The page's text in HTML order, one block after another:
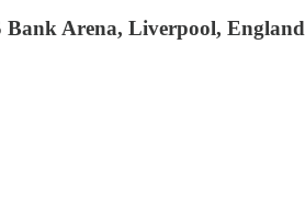
Bank Arena, Liverpool, England